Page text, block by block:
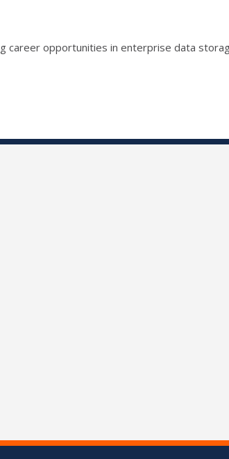
opportunities in enterprise data